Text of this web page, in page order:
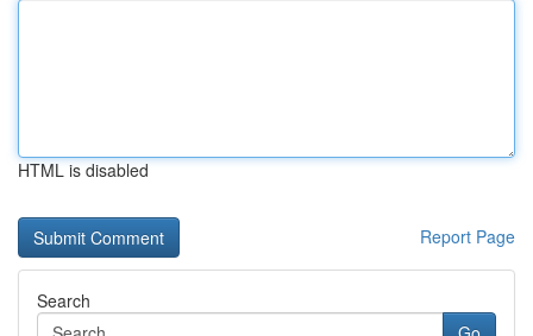
HTML is disabled
Report Page
Search